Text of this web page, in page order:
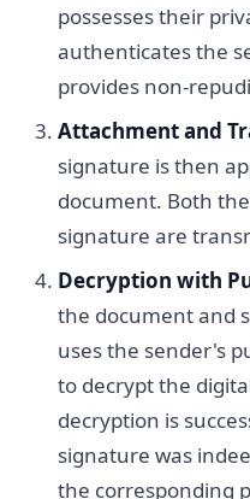
possesses their
authenticates the
provides non-
Attachment and
signature is then
document. Both
signature are
Decryption with
the document and
uses the sender's
to decrypt the
decryption is
signature was
the corresponding